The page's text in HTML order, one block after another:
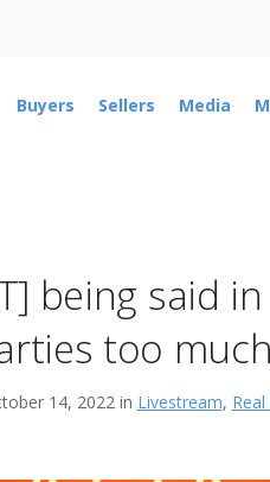
Buyers Sellers Media
being said
too
14, 2022 in Livestream,